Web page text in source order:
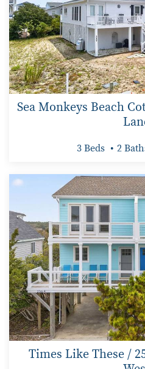
Sea Monkeys Beach
3 Beds 2
Times Like These /